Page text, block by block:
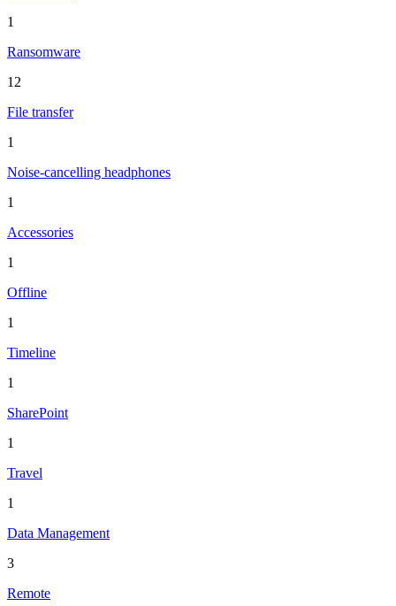
1
Ransomware
12
File transfer
1
Noise-cancelling headphones
1
Accessories
1
Offline
1
Timeline
1
SharePoint
1
Travel
1
Data Management
3
Remote